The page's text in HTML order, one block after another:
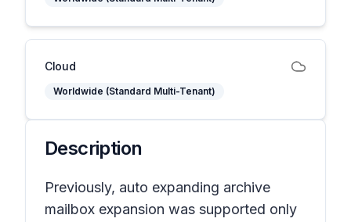
Cloud
Worldwide (Standard Multi-Tenant)
Description
Previously, auto expanding archive
mailbox expansion was supported only